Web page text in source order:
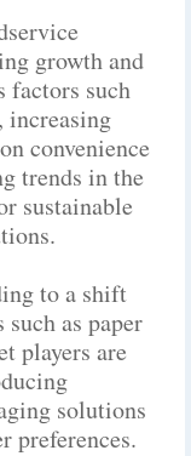
growth and
factors such
increasing
convenience
trends in the
sustainable
to a shift
as paper
players are
solutions
preferences.